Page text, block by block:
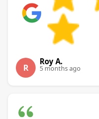
R
Roy A.
5 months ago